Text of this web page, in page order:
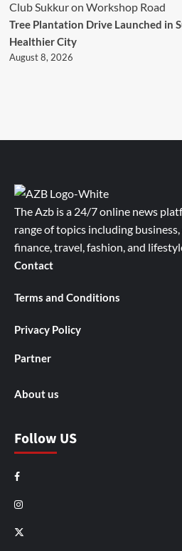
Tree Plantation Drive Launched in
Healthier City
August 8, 2026
The Azb is a 24/7 online news
range of topics including
finance, travel, fashion, and
Contact
Terms and Conditions
Privacy Policy
Partner
About us
Follow US
Facebook
Instagram
X